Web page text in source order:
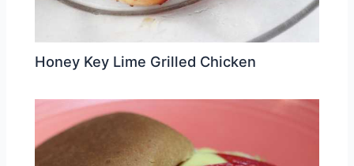
Honey Key Lime Grilled Chicken